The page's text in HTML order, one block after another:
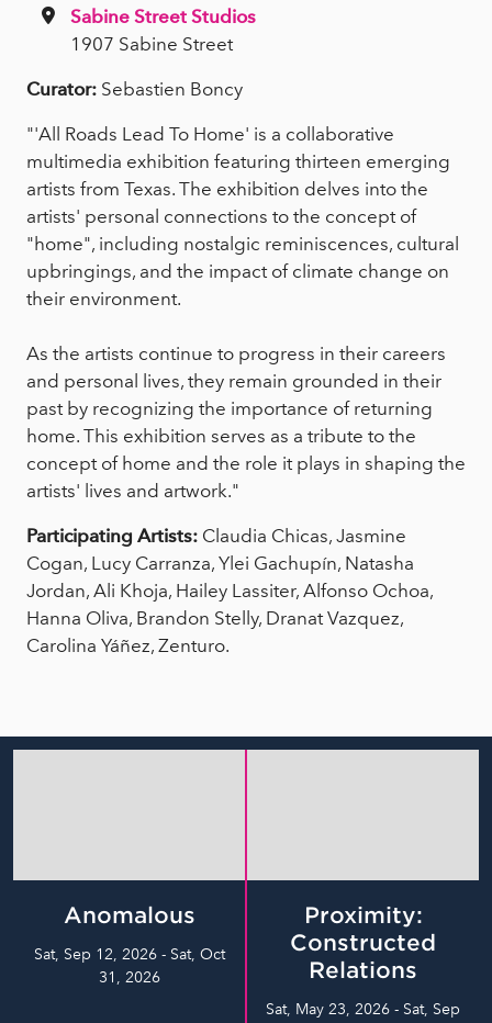
Sabine Street Studios
1907 Sabine Street
Curator: Sebastien Boncy
"'All Roads Lead To Home' is a collaborative
multimedia exhibition featuring thirteen emerging
artists from Texas. The exhibition delves into the
artists' personal connections to the concept of
"home", including nostalgic reminiscences, cultural
upbringings, and the impact of climate change on
their environment.
As the artists continue to progress in their careers
and personal lives, they remain grounded in their
past by recognizing the importance of returning
home. This exhibition serves as a tribute to the
concept of home and the role it plays in shaping the
artists' lives and artwork."
Participating Artists: Claudia Chicas, Jasmine
Cogan, Lucy Carranza, Ylei Gachupín, Natasha
Jordan, Ali Khoja, Hailey Lassiter, Alfonso Ochoa,
Hanna Oliva, Brandon Stelly, Dranat Vazquez,
Carolina Yáñez, Zenturo.
Anomalous
Sat, Sep 12, 2026 - Sat, Oct
31, 2026
Proximity:
Constructed
Relations
Sat, May 23, 2026 - Sat, Sep